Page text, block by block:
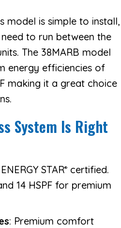
model is simple to install,
to run between the
The 38MARB model
energy efficiencies of
making it a great choice
System Is Right
STAR® certified.
14 HSPF for premium
: Premium comfort